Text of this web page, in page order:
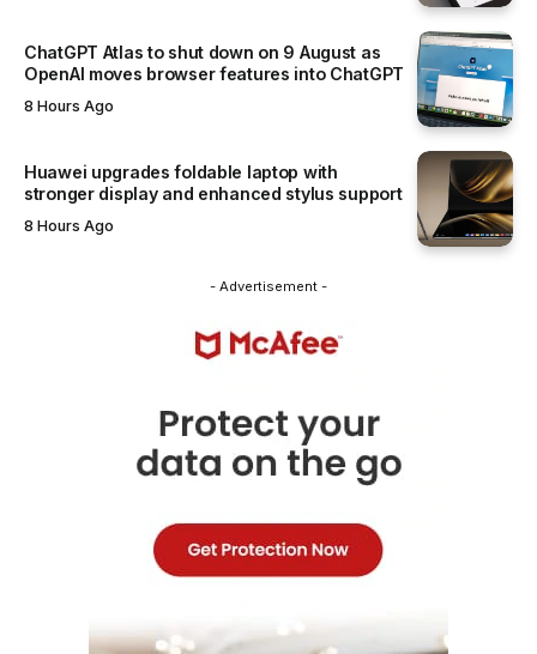
ChatGPT Atlas to shut down on 9 August as
OpenAI moves browser features into ChatGPT
8 Hours Ago
Huawei upgrades foldable laptop with
stronger display and enhanced stylus support
8 Hours Ago
- Advertisement -